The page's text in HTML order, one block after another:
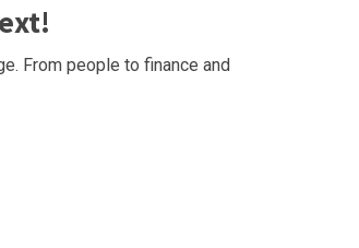
From people to finance and